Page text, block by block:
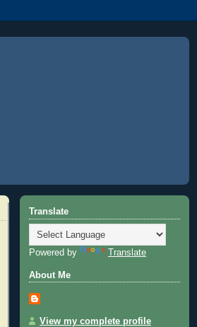
Translate
Powered by Translate
About Me
View my complete profile